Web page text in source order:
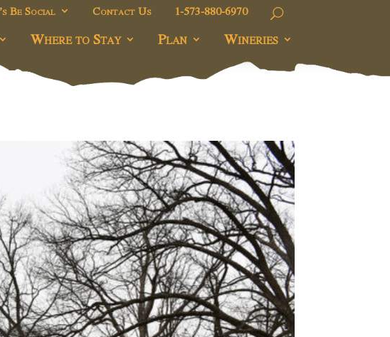
Be Social Contact Us 1-573-880-6970
Where to Stay Plan Wineries